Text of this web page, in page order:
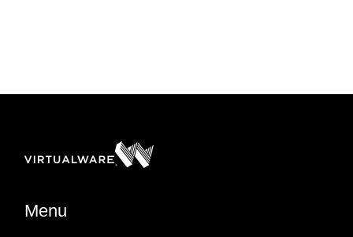
Menu